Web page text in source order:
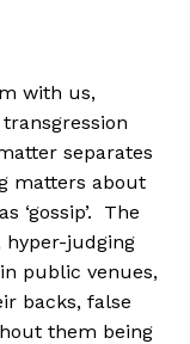
with us,
separates
matters about
‘gossip’. The
hyper-judging
public venues,
backs, false
them being